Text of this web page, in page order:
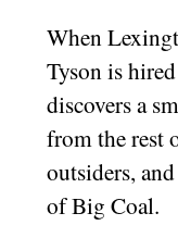
When
Tyson is
discovers a
from the rest
outsiders,
of Big Coal.